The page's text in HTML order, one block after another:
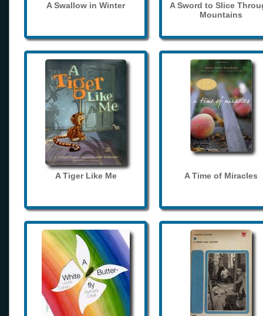
A Swallow in Winter
A Sword to Slice
Mountains
A Tiger Like Me A Time of Miracles